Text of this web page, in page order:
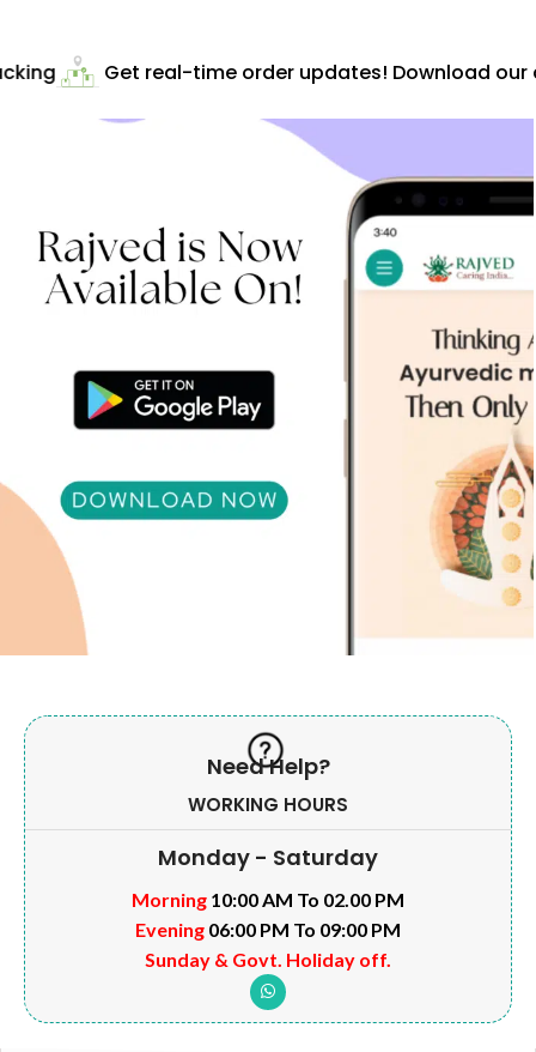
Get real-time order updates! Download our
Need Help?
WORKING HOURS
Monday - Saturday
Morning 10:00 AM To 02.00 PM
Evening 06:00 PM To 09:00 PM
Sunday & Govt. Holiday off.